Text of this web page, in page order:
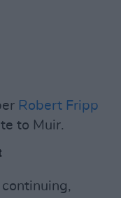
Robert Fripp
to Muir.